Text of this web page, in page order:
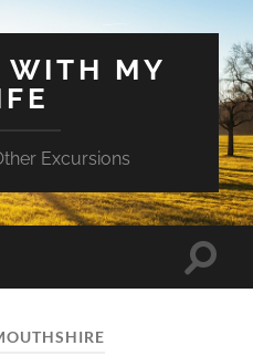
WITH MY
Excursions
Toggle